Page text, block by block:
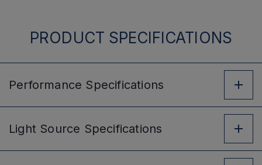
PRODUCT SPECIFICATIONS
Performance Specifications
Light Source Specifications